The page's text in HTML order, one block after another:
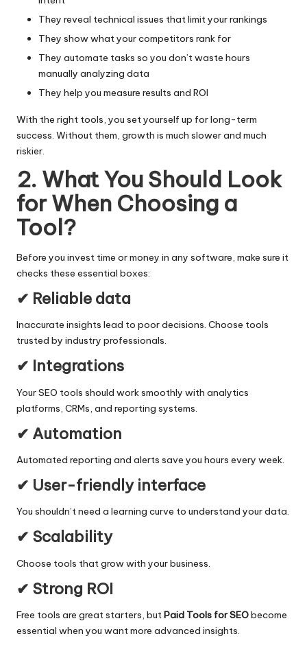
They reveal technical issues that limit your rankings
They show what your competitors rank for
They automate tasks so you don’t waste hours
manually analyzing data
They help you measure results and ROI
With the right tools, you set yourself up forlong-term
success. Without them, growth is much slower and much
riskier.
2. What You Should Look
for When Choosing a
Tool?
Before you invest time or money in any software, make sure it
checks these essential boxes:
✔ Reliable data
Inaccurate insights lead to poor decisions. Choose tools
trusted by industry professionals.
✔ Integrations
Your SEO tools should work smoothly with analytics
platforms, CRMs, and reporting systems.
✔ Automation
Automated reporting and alerts save you hours every week.
✔ User-friendly interface
You shouldn’t need a learning curve to understand your data.
✔ Scalability
Choose tools that grow with your business.
✔ Strong ROI
Free tools are great starters, butPaid Tools for SEObecome
essential when you want more advanced insights.